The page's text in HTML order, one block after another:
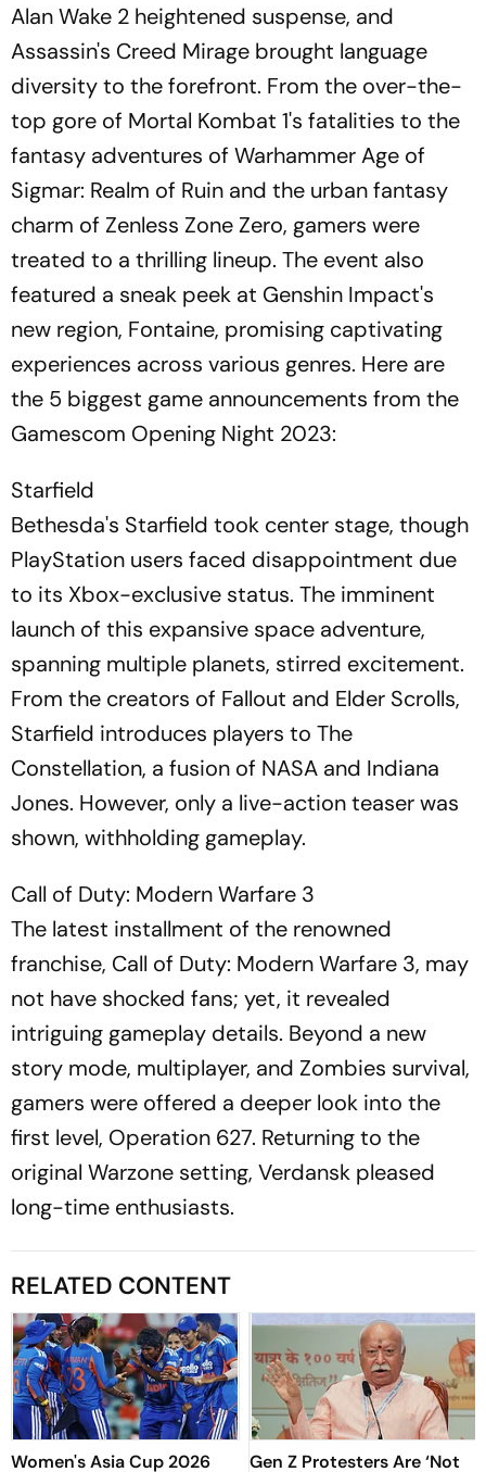
Alan Wake 2 heightened suspense, and
Assassin's Creed Mirage brought language
diversity to the forefront. From the over-the-
top gore of Mortal Kombat 1's fatalities to the
fantasy adventures of Warhammer Age of
Sigmar: Realm of Ruin and the urban fantasy
charm of Zenless Zone Zero, gamers were
treated to a thrilling lineup. The event also
featured a sneak peek at Genshin Impact's
new region, Fontaine, promising captivating
experiences across various genres. Here are
the 5 biggest game announcements from the
Gamescom Opening Night 2023:
Starfield
Bethesda's Starfield took center stage, though
PlayStation users faced disappointment due
to its Xbox-exclusive status. The imminent
launch of this expansive space adventure,
spanning multiple planets, stirred excitement.
From the creators of Fallout and Elder Scrolls,
Starfield introduces players to The
Constellation, a fusion of NASA and Indiana
Jones. However, only a live-action teaser was
shown, withholding gameplay.
Call of Duty: Modern Warfare 3
The latest installment of the renowned
franchise, Call of Duty: Modern Warfare 3, may
not have shocked fans; yet, it revealed
intriguing gameplay details. Beyond a new
story mode, multiplayer, and Zombies survival,
gamers were offered a deeper look into the
first level, Operation 627. Returning to the
original Warzone setting, Verdansk pleased
long-time enthusiasts.
RELATED CONTENT
Women's Asia Cup 2026
Gen Z Protesters Are ‘Not